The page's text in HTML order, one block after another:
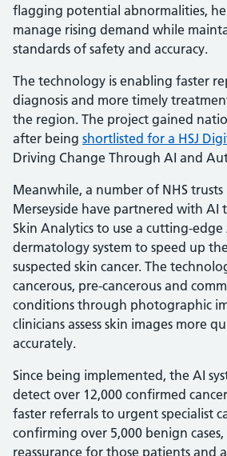
flagging potential abnormalities,
manage rising demand while
standards of safety and accuracy.
The technology is enabling faster
diagnosis and more timely
the region. The project gained
after being shortlisted for a HSJ
Driving Change Through AI and
Meanwhile, a number of NHS trusts
Merseyside have partnered with AI
Skin Analytics to use a cutting-edge
dermatology system to speed up
suspected skin cancer. The
cancerous, pre-cancerous and
conditions through photographic
clinicians assess skin images more
accurately.
Since being implemented, the AI
detect over 12,000 confirmed
faster referrals to urgent specialist
confirming over 5,000 benign
reassurance for those patients and